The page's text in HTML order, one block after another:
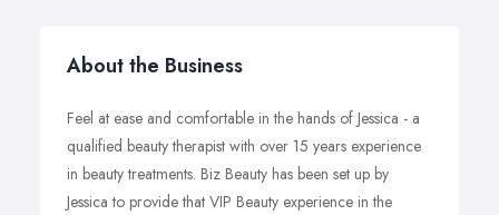
About the Business
Feel at ease and comfortable in the hands of Jessica - a
qualified beauty therapist with over 15 years experience
in beauty treatments. Biz Beauty has been set up by
Jessica to provide that VIP Beauty experience in the